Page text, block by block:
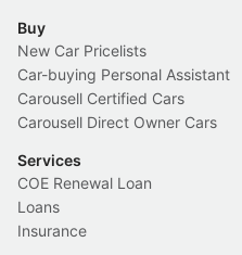
Buy
New Car Pricelists
Car-buying Personal Assistant
Carousell Certified Cars
Carousell Direct Owner Cars
Services
COE Renewal Loan
Loans
Insurance